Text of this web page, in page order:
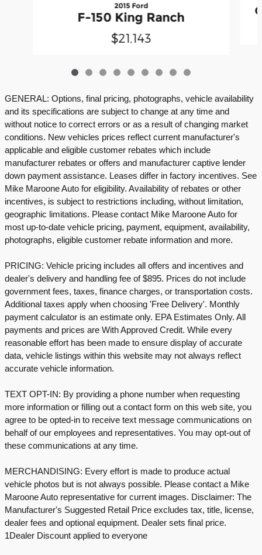
2015 Ford
F-150 King Ranch
$21,143
GENERAL: Options, final pricing, photographs, vehicle availability
and its specifications are subject to change at any time and
without notice to correct errors or as a result of changing market
conditions. New vehicles prices reflect current manufacturer's
applicable and eligible customer rebates which include
manufacturer rebates or offers and manufacturer captive lender
down payment assistance. Leases differ in factory incentives. See
Mike Maroone Auto for eligibility. Availability of rebates or other
incentives, is subject to restrictions including, without limitation,
geographic limitations. Please contact Mike Maroone Auto for
most up-to-date vehicle pricing, payment, equipment, availability,
photographs, eligible customer rebate information and more.
PRICING: Vehicle pricing includes all offers and incentives and
dealer's delivery and handling fee of $895. Prices do not include
government fees, taxes, finance charges, or transportation costs.
Additional taxes apply when choosing 'Free Delivery'. Monthly
payment calculator is an estimate only. EPA Estimates Only. All
payments and prices are With Approved Credit. While every
reasonable effort has been made to ensure display of accurate
data, vehicle listings within this website may not always reflect
accurate vehicle information.
TEXT OPT-IN: By providing a phone number when requesting
more information or filling out a contact form on this web site, you
agree to be opted-in to receive text message communications on
behalf of our employees and representatives. You may opt-out of
these communications at any time.
MERCHANDISING: Every effort is made to produce actual
vehicle photos but is not always possible. Please contact a Mike
Maroone Auto representative for current images. Disclaimer: The
Manufacturer's Suggested Retail Price excludes tax, title, license,
dealer fees and optional equipment. Dealer sets final price.
1Dealer Discount applied to everyone